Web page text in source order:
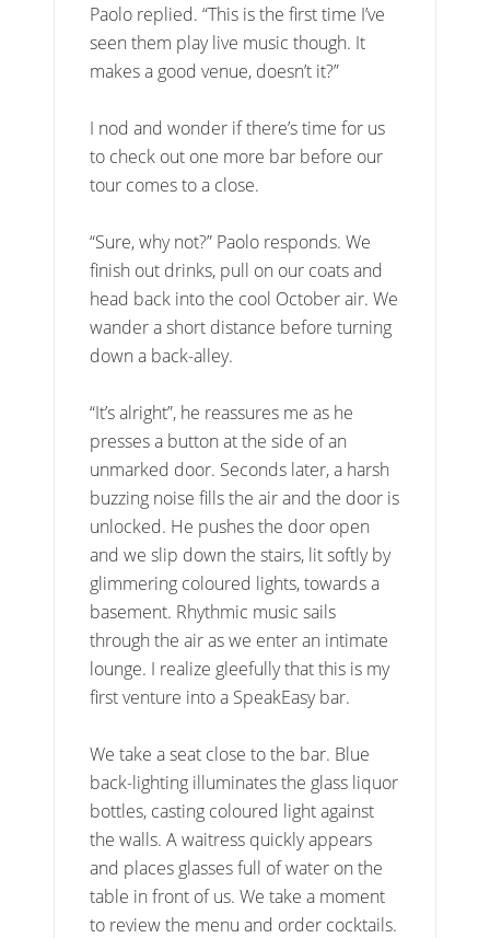
Paolo replied. “This is the first time I’ve
seen them play live music though. It
makes a good venue, doesn’t it?”
I nod and wonder if there’s time for us
to check out one more bar before our
tour comes to a close.
“Sure, why not?” Paolo responds. We
finish out drinks, pull on our coats and
head back into the cool October air. We
wander a short distance before turning
down a back-alley.
“It’s alright”, he reassures me as he
presses a button at the side of an
unmarked door. Seconds later, a harsh
buzzing noise fills the air and the door is
unlocked. He pushes the door open
and we slip down the stairs, lit softly by
glimmering coloured lights, towards a
basement. Rhythmic music sails
through the air as we enter an intimate
lounge. I realize gleefully that this is my
first venture into a SpeakEasy bar.
We take a seat close to the bar. Blue
back-lighting illuminates the glass liquor
bottles, casting coloured light against
the walls. A waitress quickly appears
and places glasses full of water on the
table in front of us. We take a moment
to review the menu and order cocktails.